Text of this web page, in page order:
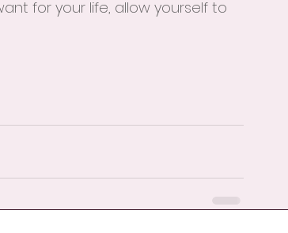
for your life, allow yourself to